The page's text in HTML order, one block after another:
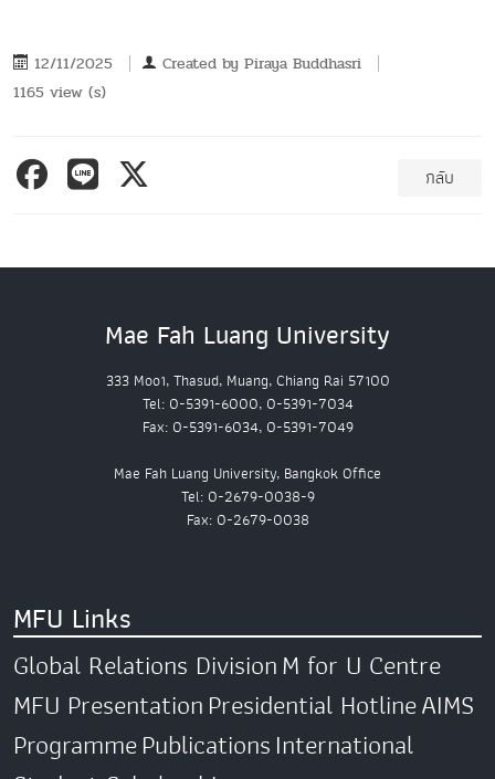
12/11/2025 Created by Piraya Buddhasri
1165 view (s)
กลับ
Mae Fah Luang University
333 Moo1, Thasud, Muang, Chiang Rai 57100
Tel: 0-5391-6000, 0-5391-7034
Fax: 0-5391-6034, 0-5391-7049
Mae Fah Luang University, Bangkok Office
Tel: 0-2679-0038-9
Fax: 0-2679-0038
MFU Links
Global Relations DivisionM for U Centre
MFU PresentationPresidential HotlineAIMS
ProgrammePublicationsInternational